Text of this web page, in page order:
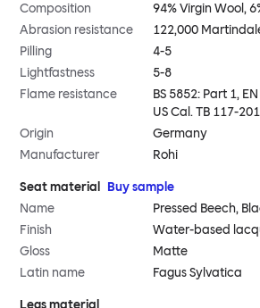
Composition
94% Virgin Wool,
Abrasion resistance
122,000
Pilling
4-5
Lightfastness
5-8
Flame resistance
BS 5852: Part 1,
US Cal. TB 117-
Origin
Germany
Manufacturer
Rohi
Seat material
Buy sample
Name
Pressed Beech,
Finish
Water-based
Gloss
Matte
Latin name
Fagus Sylvatica